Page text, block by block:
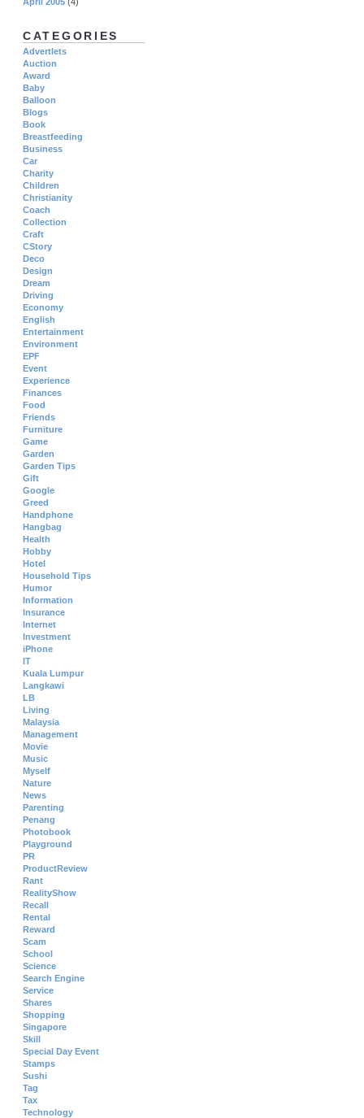
CATEGORIES
Advertlets
Auction
Award
Baby
Balloon
Blogs
Book
Breastfeeding
Business
Car
Charity
Children
Christianity
Coach
Collection
Craft
CStory
Deco
Design
Dream
Driving
Economy
English
Entertainment
Environment
EPF
Event
Experience
Finances
Food
Friends
Furniture
Game
Garden
Garden Tips
Gift
Google
Greed
Handphone
Hangbag
Health
Hobby
Hotel
Household Tips
Humor
Information
Insurance
Internet
Investment
iPhone
IT
Kuala Lumpur
Langkawi
LB
Living
Malaysia
Management
Movie
Music
Myself
Nature
News
Parenting
Penang
Photobook
Playground
PR
ProductReview
Rant
RealityShow
Recall
Rental
Reward
Scam
School
Science
Search Engine
Service
Shares
Shopping
Singapore
Skill
Special Day Event
Stamps
Sushi
Tag
Tax
Technology